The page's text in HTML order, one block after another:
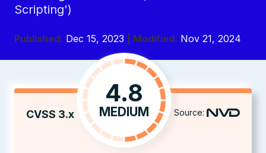
Scripting')
Published: Dec 15, 2023 | Modified: Nov 21, 2024
CVSS 3.x
4.8
MEDIUM Source: